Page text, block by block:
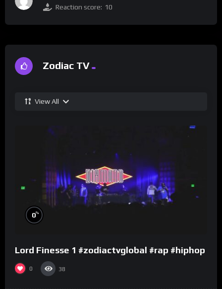
Reaction score: 10
Zodiac TV
View All
0%
Lord Finesse 1 #zodiactvglobal #rap #hiphop
0 38